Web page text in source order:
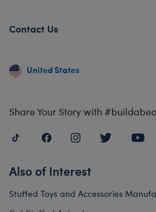
Contact Us
United States
Share Your Story with
Also of Interest
Stuffed Toys and Accessories